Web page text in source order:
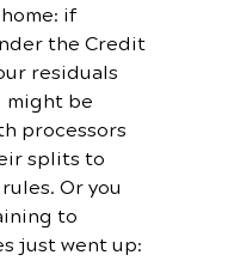
if
the Credit
residuals
might be
processors
splits to
Or you
to
just went up: